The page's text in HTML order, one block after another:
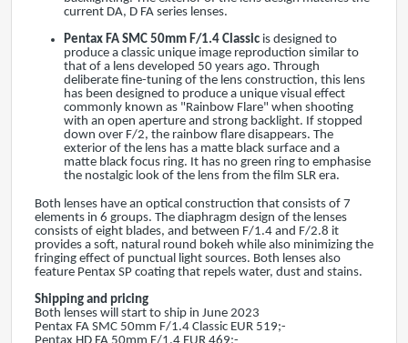
current DA, D FA series lenses.
Pentax FA SMC 50mm F/1.4 Classic is designed to
produce a classic unique image reproduction similar to
that of a lens developed 50 years ago. Through
deliberate fine-tuning of the lens construction, this lens
has been designed to produce a unique visual effect
commonly known as "Rainbow Flare" when shooting
with an open aperture and strong backlight. If stopped
down over F/2, the rainbow flare disappears. The
exterior of the lens has a matte black surface and a
matte black focus ring. It has no green ring to emphasise
the nostalgic look of the lens from the film SLR era.
Both lenses have an optical construction that consists of 7
elements in 6 groups. The diaphragm design of the lenses
consists of eight blades, and between F/1.4 and F/2.8 it
provides a soft, natural round bokeh while also minimizing the
fringing effect of punctual light sources. Both lenses also
feature Pentax SP coating that repels water, dust and stains.
Shipping and pricing
Both lenses will start to ship in June 2023
Pentax FA SMC 50mm F/1.4 Classic EUR 519;-